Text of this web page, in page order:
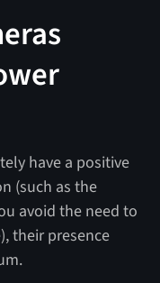
have a positive
(such as the
avoid the need to
their presence